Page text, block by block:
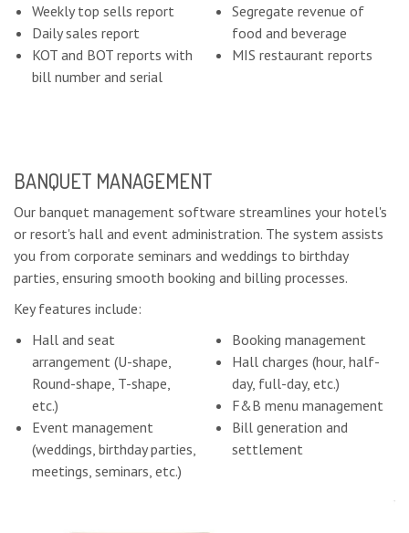
Weekly top sells report
Daily sales report
KOT and BOT reports with
bill number and serial
Segregate revenue of
food and beverage
MIS restaurant reports
BANQUET MANAGEMENT
Our banquet management software streamlines your hotel's
or resort's hall and event administration. The system assists
you from corporate seminars and weddings to birthday
parties, ensuring smooth booking and billing processes.
Key features include:
Hall and seat
arrangement (U-shape,
Round-shape, T-shape,
etc.)
Event management
(weddings, birthday parties,
meetings, seminars, etc.)
Booking management
Hall charges (hour, half-
day, full-day, etc.)
F&B menu management
Bill generation and
settlement